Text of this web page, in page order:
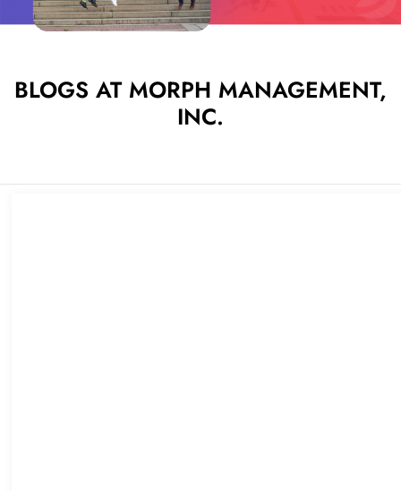
BLOGS AT MORPH MANAGEMENT,
INC.